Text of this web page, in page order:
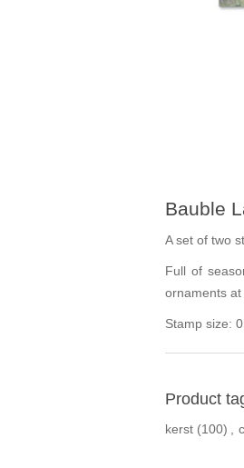
Bauble
A set of two
Full of
ornaments
Stamp size:
Product
kerst (100) ,